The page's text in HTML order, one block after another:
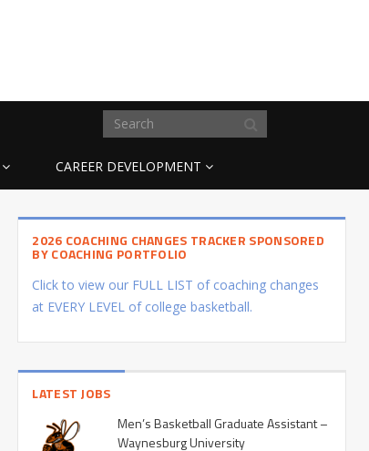
CAREER DEVELOPMENT
2026 COACHING CHANGES TRACKER SPONSORED
BY COACHING PORTFOLIO
Click to view our FULL LIST of coaching changes
at EVERY LEVEL of college basketball.
LATEST JOBS
Men’s Basketball Graduate Assistant –
Waynesburg University